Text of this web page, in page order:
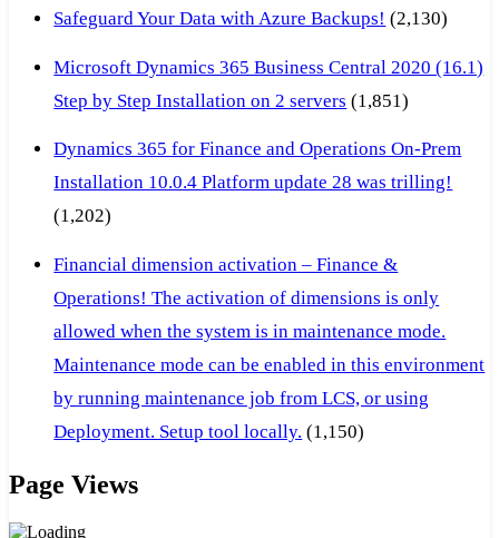
Safeguard Your Data with Azure Backups! (2,130)
Microsoft Dynamics 365 Business Central 2020 (16.1)
Step by Step Installation on 2 servers (1,851)
Dynamics 365 for Finance and Operations On-Prem
Installation 10.0.4 Platform update 28 was trilling!
(1,202)
Financial dimension activation – Finance &
Operations! The activation of dimensions is only
allowed when the system is in maintenance mode.
Maintenance mode can be enabled in this environment
by running maintenance job from LCS, or using
Deployment. Setup tool locally. (1,150)
Page Views